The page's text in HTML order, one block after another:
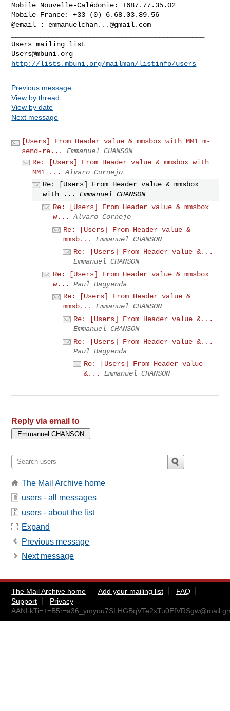
Mobile Nouvelle-Calédonie: +687.77.35.02
Mobile France: +33 (0) 6.68.03.89.56
@email : emmanuelchan...@gmail.com
Users@mbuni.org
http://lists.mbuni.org/mailman/listinfo/users
Previous message
View by thread
View by date
Next message
[Users] From Header value & mmsbox with MM1 m-
send-re...
Emmanuel CHANSON
Re: [Users] From Header value & mmsbox with
MM1 ...
Alvaro Cornejo
Re: [Users] From Header value & mmsbox
with ...
Emmanuel CHANSON
Re: [Users] From Header value & mmsbox
w...
Alvaro Cornejo
Re: [Users] From Header value &
mmsb...
Emmanuel CHANSON
Re: [Users] From Header value &...
Emmanuel CHANSON
Re: [Users] From Header value & mmsbox
w...
Paul Bagyenda
Re: [Users] From Header value &
mmsb...
Emmanuel CHANSON
Re: [Users] From Header value &...
Emmanuel CHANSON
Re: [Users] From Header value &...
Paul Bagyenda
Re: [Users] From Header value
&...
Emmanuel CHANSON
Reply via email to
The Mail Archive home
users - all messages
users - about the list
Expand
Previous message
Next message
The Mail Archive home Add your mailing list
FAQ
Support
Privacy